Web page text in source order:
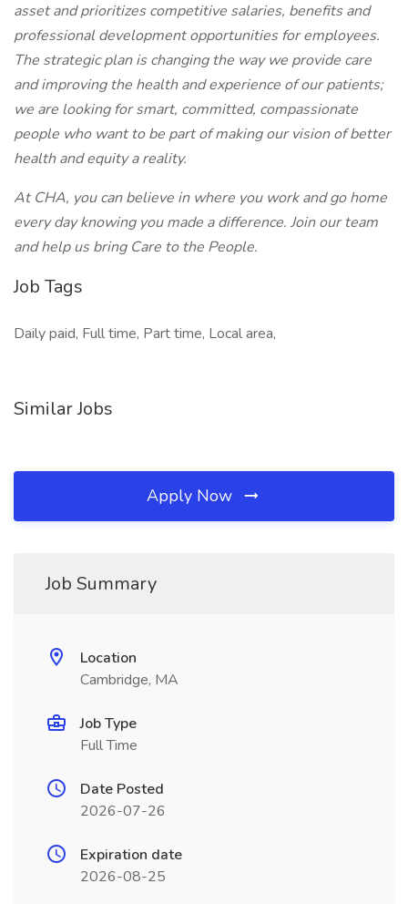
asset and prioritizes competitive salaries, benefits and
professional development opportunities for employees.
The strategic plan is changing the way we provide care
and improving the health and experience of our patients;
we are looking for smart, committed, compassionate
people who want to be part of making our vision of better
health and equity a reality.
At CHA, you can believe in where you work and go home
every day knowing you made a difference. Join our team
and help us bring Care to the People.
Job Tags
Daily paid, Full time, Part time, Local area,
Similar Jobs
Apply Now
Job Summary
Location
Cambridge, MA
Job Type
Full Time
Date Posted
2026-07-26
Expiration date
2026-08-25